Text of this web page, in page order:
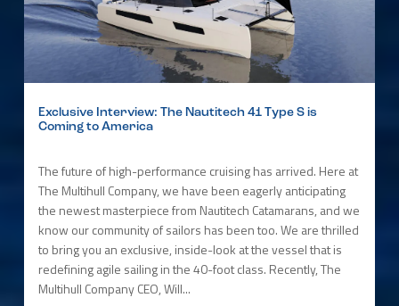
Exclusive Interview: The Nautitech 41 Type S is
Coming to America
The future of high-performance cruising has arrived. Here at
The Multihull Company, we have been eagerly anticipating
the newest masterpiece from Nautitech Catamarans, and we
know our community of sailors has been too. We are thrilled
to bring you an exclusive, inside-look at the vessel that is
redefining agile sailing in the 40-foot class. Recently, The
Multihull Company CEO, Will...